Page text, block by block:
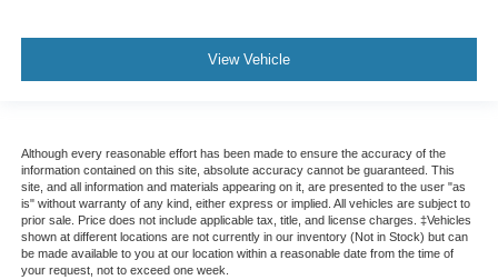
View Vehicle
Although every reasonable effort has been made to ensure the accuracy of the
information contained on this site, absolute accuracy cannot be guaranteed. This
site, and all information and materials appearing on it, are presented to the user "as
is" without warranty of any kind, either express or implied. All vehicles are subject to
prior sale. Price does not include applicable tax, title, and license charges. ‡Vehicles
shown at different locations are not currently in our inventory (Not in Stock) but can
be made available to you at our location within a reasonable date from the time of
your request, not to exceed one week.